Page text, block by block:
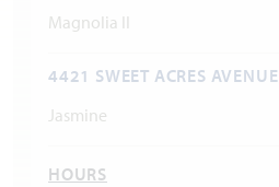
Magnolia II
4421 SWEET ACRES AVENUE
Jasmine
HOURS